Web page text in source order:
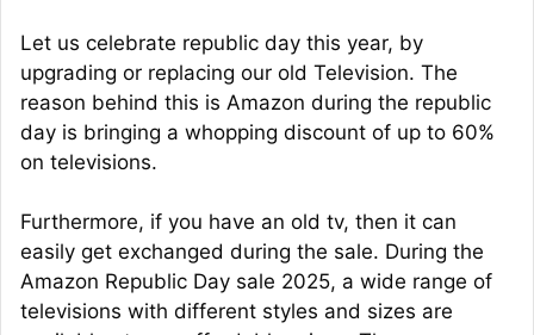
Let us celebrate republic day this year, by
upgrading or replacing our old Television. The
reason behind this is Amazon during the republic
day is bringing a whopping discount of up to 60%
on televisions.
Furthermore, if you have an old tv, then it can
easily get exchanged during the sale. During the
Amazon Republic Day sale 2025, a wide range of
televisions with different styles and sizes are